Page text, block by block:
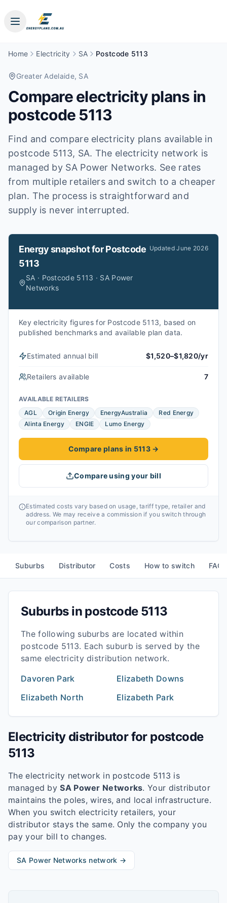
Home Electricity SA Postcode 5113
Greater Adelaide, SA
Compare electricity plans in
postcode 5113
Find and compare electricity plans available in
postcode 5113, SA. The electricity network is
managed by SA Power Networks. See rates
from multiple retailers and switch to a cheaper
plan. The process is straightforward and
supply is never interrupted.
Energy snapshot forPostcode
5113
SA · Postcode 5113 · SA Power
Networks
UpdatedJune 2026
Key electricity figures for Postcode 5113, based on
published benchmarks and available plan data.
Estimated annual bill $1,520–$1,820/yr
Retailers available 7
AVAILABLE RETAILERS
AGL
Origin Energy EnergyAustralia
Red Energy
Alinta Energy
ENGIE Lumo Energy
Compare plans in 5113→
Compare using your bill
Estimated costs vary based on usage, tariff type, retailer and
address. We may receive a commission if you switch through
our comparison partner.
Suburbs Distributor Costs How to switch
Suburbs in postcode 5113
The following suburbs are located within
postcode 5113. Each suburb is served by the
same electricity distribution network.
Davoren Park
Elizabeth Downs
Elizabeth North
Elizabeth Park
Electricity distributor for postcode
5113
The electricity network in postcode 5113 is
managed by SA Power Networks. Your distributor
maintains the poles, wires, and local infrastructure.
When you switch electricity retailers, your
distributor stays the same. Only the company you
pay your bill to changes.
SA Power Networks network →